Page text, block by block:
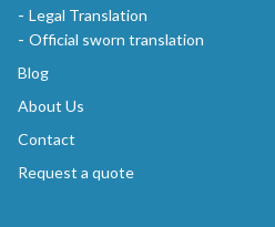
Legal Translation
Official sworn translation
Blog
About Us
Contact
Request a quote